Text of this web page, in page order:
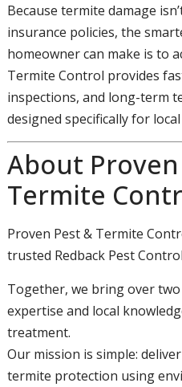
Because termite damage
insurance policies, the
homeowner can make is to
Termite Control provides
inspections, and long-term
designed specifically for
About
Termite
Proven Pest & Termite
trusted Redback Pest
Together, we bring over
expertise and local
treatment.
Our mission is simple:
termite protection using